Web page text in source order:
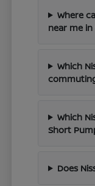
Where
near me in
Which
Which
Short
Does